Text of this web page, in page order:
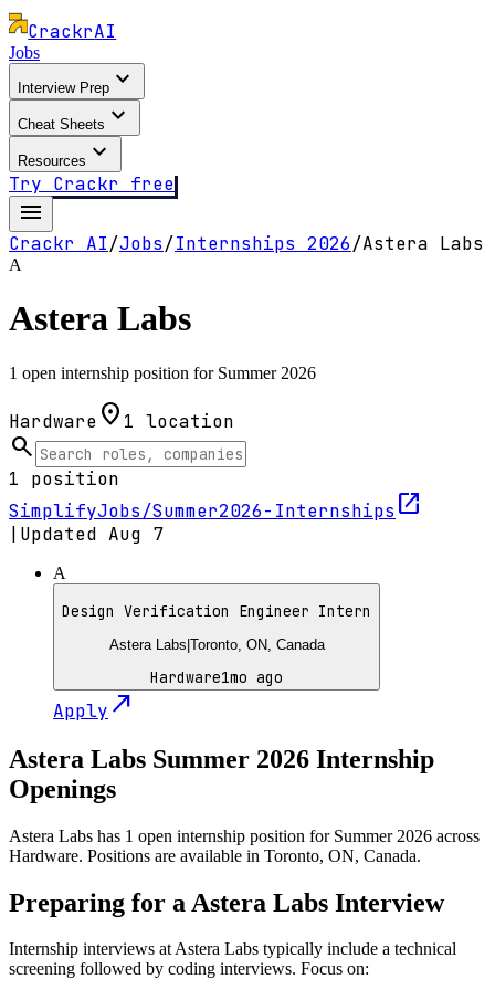
CrackrAI
Jobs
Interview Prep expand_more
Cheat Sheets expand_more
Resources expand_more
Try Crackr free
menu
Crackr AI/Jobs/Internships 2026/Astera Labs
A
Astera Labs
1 open internship position for Summer 2026
Hardware location_on 1 location
search
1
position
SimplifyJobs/Summer2026-Internships open_in_new
Updated Aug 7
A
Design Verification Engineer Intern
Astera Labs|Toronto, ON, Canada
Hardware1mo ago
Apply north_east
Astera Labs Summer 2026 Internship
Openings
Astera Labs has 1 open internship position for Summer 2026 across
Hardware. Positions are available in Toronto, ON, Canada.
Preparing for a Astera Labs Interview
Internship interviews atAstera Labs typically include a technical
screening followed by coding interviews. Focus on: